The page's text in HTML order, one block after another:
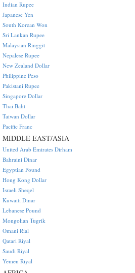
Indian Rupee
Japanese Yen
South Korean Won
Sri Lankan Rupee
Malaysian Ringgit
Nepalese Rupee
New Zealand Dollar
Philippine Peso
Pakistani Rupee
Singapore Dollar
Thai Baht
Taiwan Dollar
Pacific Franc
MIDDLE EAST/ASIA
United Arab Emirates Dirham
Bahraini Dinar
Egyptian Pound
Hong Kong Dollar
Israeli Sheqel
Kuwaiti Dinar
Lebanese Pound
Mongolian Tugrik
Omani Rial
Qatari Riyal
Saudi Riyal
Yemen Riyal